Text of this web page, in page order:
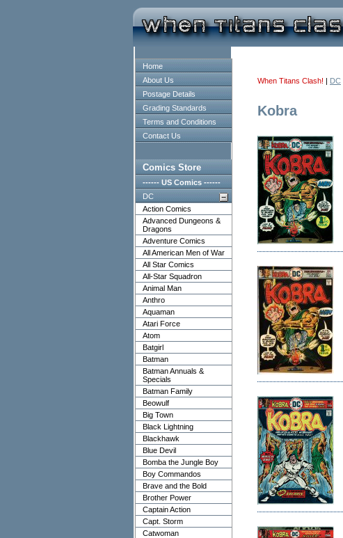
Home
About Us
Postage Details
Grading Standards
Terms and Conditions
Contact Us
Comics Store
------ US Comics ------
DC
Action Comics
Advanced Dungeons &
Dragons
Adventure Comics
All American Men of War
All Star Comics
All-Star Squadron
Animal Man
Anthro
Aquaman
Atari Force
Atom
Batgirl
Batman
Batman Annuals &
Specials
Batman Family
Beowulf
Big Town
Black Lightning
Blackhawk
Blue Devil
Bomba the Jungle Boy
Boy Commandos
Brave and the Bold
Brother Power
Captain Action
Capt. Storm
Catwoman
When Titans Clash! | DC
Kobra